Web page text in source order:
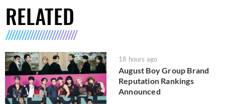
RELATED
18 hours ago
August Boy Group Brand
Reputation Rankings
Announced